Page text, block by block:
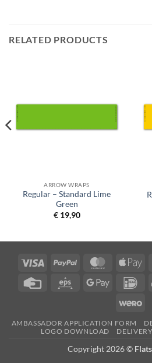
RELATED PRODUCTS
ARROW WRAPS
Regular – Standard Lime
Green
€19,90
Visa PayPal MasterCard
Credit
Eps
Google
AMBASSADOR APPLICATION FORM
LOGO DOWNLOAD
Copyright 2026 ©